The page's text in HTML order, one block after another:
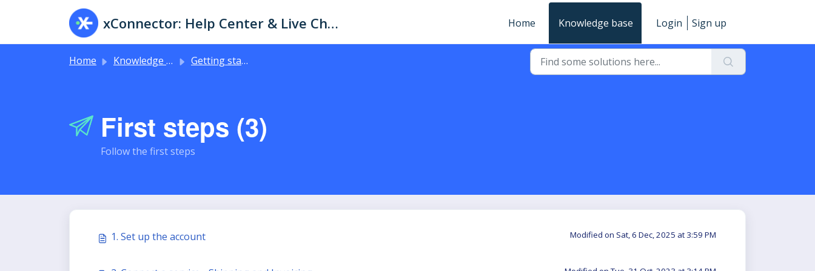
Skip to main content
xConnector: Help Center & Live Chat Home Knowledge base Login Sign up
Home Knowledge base Getting started
First steps (3)
Follow the first steps
1. Set up the account Modified on Sat, 6 Dec, 2025 at 3:59 PM